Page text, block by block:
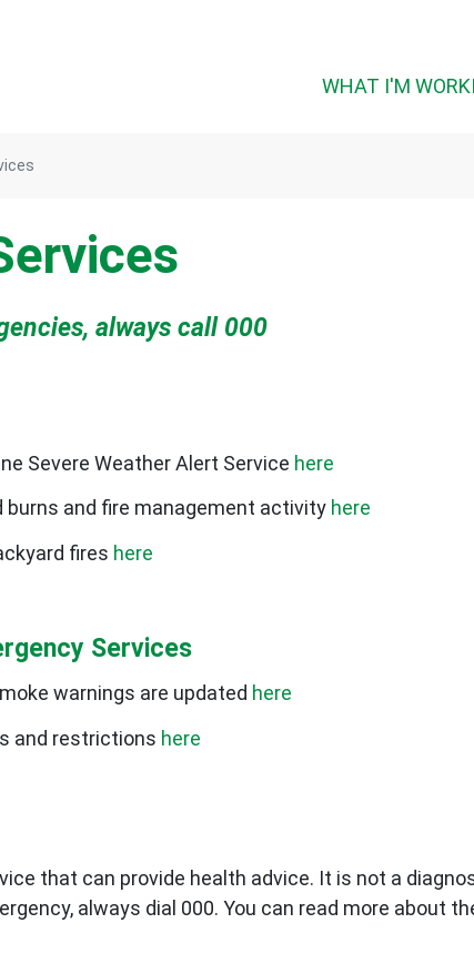
WHAT I'M
always call 000
Severe Weather Alert Service here
burns and fire management activity here
fires here
Services
warnings are updated here
and restrictions here
that can provide health advice. It is not a
always dial 000. You can read more about